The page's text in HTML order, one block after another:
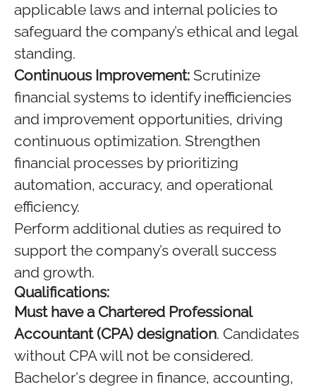
applicable laws and internal policies to
safeguard the company’s ethical and legal
standing.
Continuous Improvement: Scrutinize
financial systems to identify inefficiencies
and improvement opportunities, driving
continuous optimization. Strengthen
financial processes by prioritizing
automation, accuracy, and operational
efficiency.
Perform additional duties as required to
support the company’s overall success
and growth.
Qualifications:
Must have a Chartered Professional
Accountant (CPA) designation. Candidates
without CPA will not be considered.
Bachelor's degree in finance, accounting,